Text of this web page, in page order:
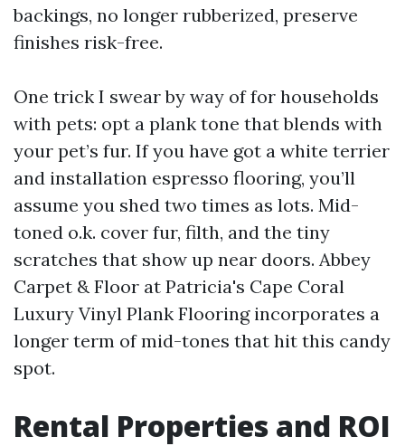
backings, no longer rubberized, preserve
finishes risk-free.
One trick I swear by way of for households
with pets: opt a plank tone that blends with
your pet’s fur. If you have got a white terrier
and installation espresso flooring, you’ll
assume you shed two times as lots. Mid-
toned o.k. cover fur, filth, and the tiny
scratches that show up near doors. Abbey
Carpet & Floor at Patricia's Cape Coral
Luxury Vinyl Plank Flooring incorporates a
longer term of mid-tones that hit this candy
spot.
Rental Properties and ROI